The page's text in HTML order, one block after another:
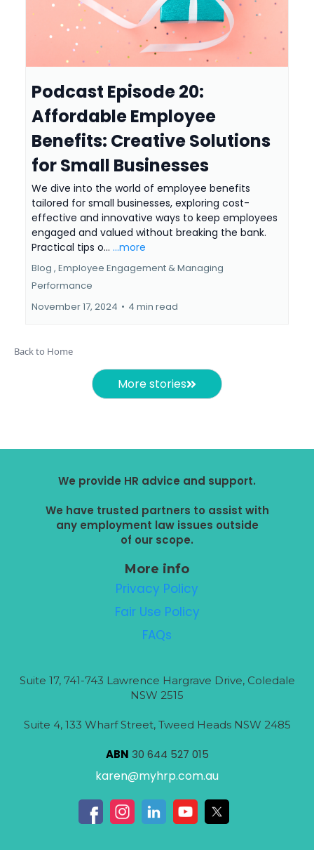
Podcast Episode 20:
Affordable Employee
Benefits: Creative Solutions
for Small Businesses
We dive into the world of employee benefits
tailored for small businesses, exploring cost-
effective and innovative ways to keep employees
engaged and valued without breaking the bank.
Practical tips o... ...more
Blog , Employee Engagement &Managing
Performance
November 17, 2024 • 4 min read
Back to Home
More stories
We provide HR advice and support.
We have trusted partners to assist with
any employment law issues outside
of our scope.
More info
Privacy Policy
Fair Use Policy
FAQs
Suite 17, 741-743 Lawrence Hargrave Drive, Coledale
NSW 2515
Suite 4, 133 Wharf Street, Tweed Heads NSW 2485
ABN 30 644 527 015
karen@myhrp.com.au